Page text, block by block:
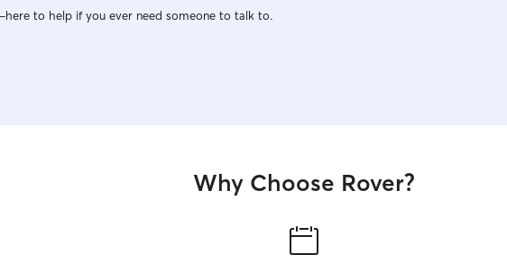
to help if you ever need someone to talk to.
Why Choose Rover?